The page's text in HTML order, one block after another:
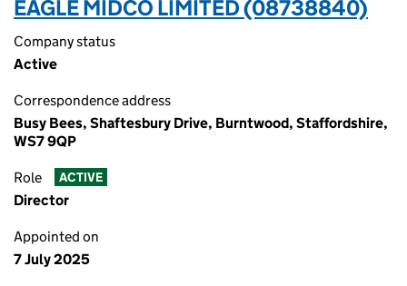
EAGLE MIDCO LIMITED (08738840)
Company status
Active
Correspondence address
Busy Bees, Shaftesbury Drive, Burntwood, Staffordshire,
WS7 9QP
Role ACTIVE
Director
Appointed on
7 July 2025